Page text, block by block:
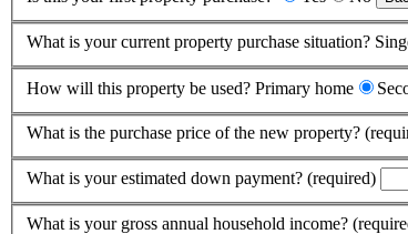
What is your current property purchase situation?
How will this property be used? Primary home
What is the purchase price of the new property?
What is your estimated down payment? (required)
What is your gross annual household income?